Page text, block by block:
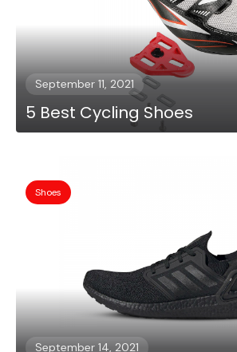
September 11, 2021
5 Best Cycling Shoes
Shoes
September 14, 2021